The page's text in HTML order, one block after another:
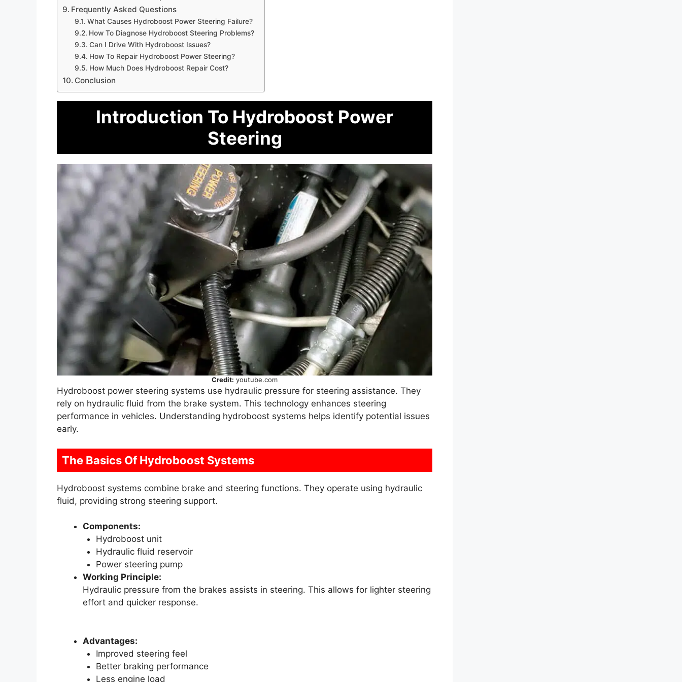
Frequently Asked Questions
What Causes Hydroboost Power Steering Failure?
How To Diagnose Hydroboost Steering Problems?
Can I Drive With Hydroboost Issues?
How To Repair Hydroboost Power Steering?
How Much Does Hydroboost Repair Cost?
Conclusion
Introduction To Hydroboost Power
Steering
Credit: youtube.com
Hydroboost power steering systems use hydraulic pressure for steering assistance. They
rely on hydraulic fluid from the brake system. This technology enhances steering
performance in vehicles. Understanding hydroboost systems helps identify potential issues
early.
The Basics Of Hydroboost Systems
Hydroboost systems combine brake and steering functions. They operate using hydraulic
fluid, providing strong steering support.
Components:
Hydroboost unit
Hydraulic fluid reservoir
Power steering pump
Working Principle:
Hydraulic pressure from the brakes assists in steering. This allows for lighter steering
effort and quicker response.
Advantages:
Improved steering feel
Better braking performance
Less engine load